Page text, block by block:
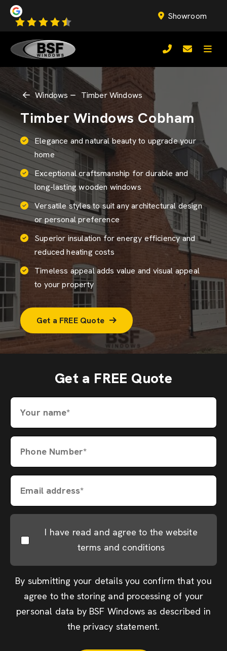
Showroom
Windows Timber Windows
Timber Windows Cobham
Elegance and natural beauty to upgrade your
home
Exceptional craftsmanship for durable and
long-lasting wooden windows
Versatile styles to suit any architectural design
or personal preference
Superior insulation for energy efficiency and
reduced heating costs
Timeless appeal adds value and visual appeal
to your property
Get a FREE Quote
Get a FREE Quote
Your name*
Phone Number*
Email address*
I have read and agree to the website
terms and conditions
By submitting your details you confirm that you
agree to the storing and processing of your
personal data by BSF Windows as described in
the privacy statement.